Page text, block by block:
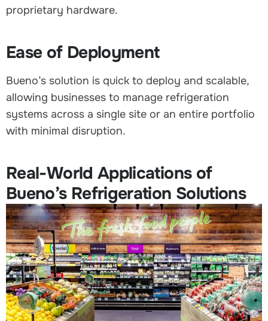
proprietary hardware.
Ease of Deployment
Bueno’s solution is quick to deploy and scalable,
allowing businesses to manage refrigeration
systems across a single site or an entire portfolio
with minimal disruption.
Real-World Applications of
Bueno’s Refrigeration Solutions